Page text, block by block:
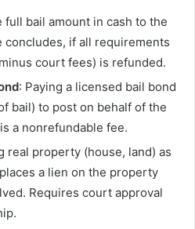
full bail amount in cash to the
concludes, if all requirements
court fees) is refunded.
: Paying a licensed bail bond
bail) to post on behalf of the
a nonrefundable fee.
real property (house, land) as
a lien on the property
Requires court approval